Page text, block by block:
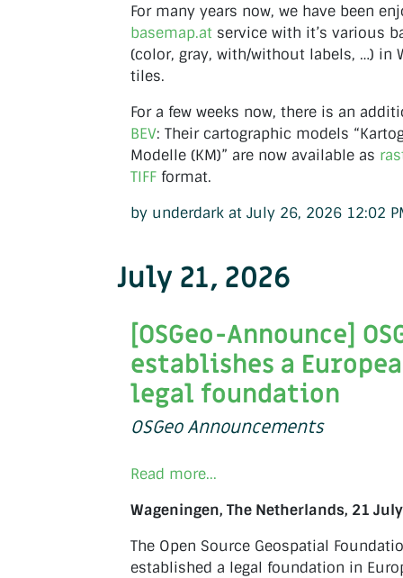
For many years now, we have been
basemap.at service with it’s various
(color, gray, with/without labels, …) in
tiles.
For a few weeks now, there is an
BEV: Their cartographic models
Modelle (KM)” are now available as
TIFF format.
by underdark at July 26, 2026 12:02
July 21, 2026
[OSGeo-Announce]
establishes a
legal foundation
OSGeo Announcements
Read more...
Wageningen, The Netherlands, 21
The Open Source Geospatial
established a legal foundation in